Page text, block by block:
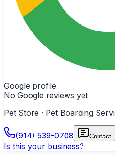
Google profile
No Google reviews yet
Pet Store · Pet Boarding
(914) 539-0708 Contact
Is this your business?